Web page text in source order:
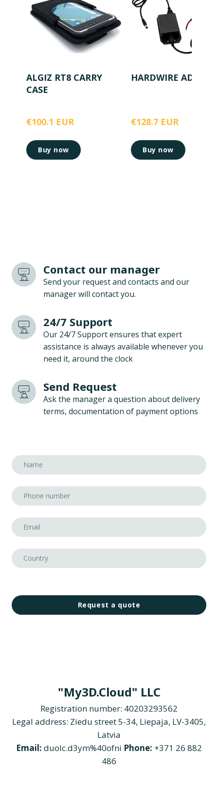
ALGIZ RT8 CARRY
CASE
€100.1 EUR
Buy now
HARDWIRE
€128.7 EUR
Buy now
Contact our manager
Send your request and contacts and our
manager will contact you.
24/7 Support
Our 24/7 Support ensures that expert
assistance is always available whenever you
need it, around the clock
Send Request
Ask the manager a question about delivery
terms, documentation of payment options
Request a quote
"My3D.Cloud" LLC
Registration number: 40203293562
Legal address: Ziedu street 5-34, Liepaja, LV-3405,
Latvia
Email: duolc.d3ym%40ofni Phone: +371 26 882
486